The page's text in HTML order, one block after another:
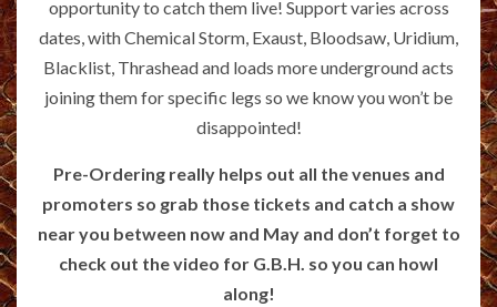
opportunity to catch them live! Support varies across
dates, with Chemical Storm, Exaust, Bloodsaw, Uridium,
Blacklist, Thrashead and loads more underground acts
joining them for specific legs so we know you won’t be
disappointed!
Pre-Ordering really helps out all the venues and
promoters so grab those tickets and catch a show
near you between now and May and don’t forget to
check out the video for G.B.H. so you can howl
along!